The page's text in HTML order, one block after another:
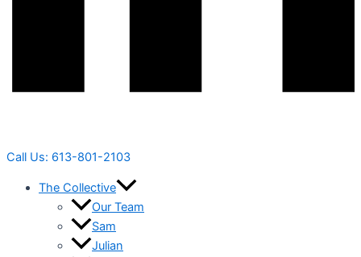
Call Us: 613-801-2103
The Collective
Our Team
Sam
Julian